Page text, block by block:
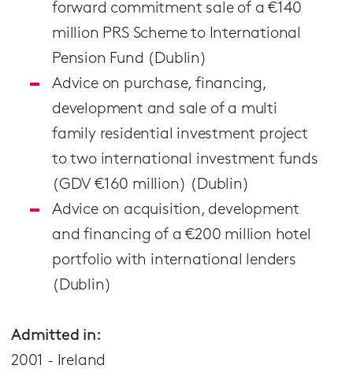
forward commitment sale of a €140
million PRS Scheme to International
Pension Fund (Dublin)
Advice on purchase, financing,
development and sale of a multi
family residential investment project
to two international investment funds
(GDV €160 million) (Dublin)
Advice on acquisition, development
and financing of a €200 million hotel
portfolio with international lenders
(Dublin)
Admitted in:
2001 - Ireland